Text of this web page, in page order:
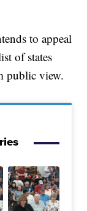
to appeal
of states
public view.